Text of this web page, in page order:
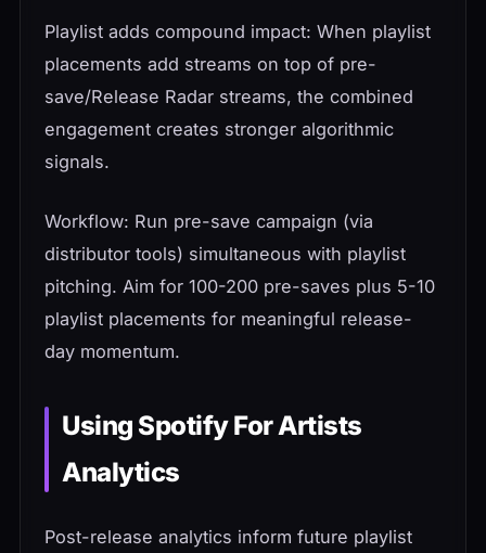
Playlist adds compound impact: When playlist
placements add streams on top of pre-
save/Release Radar streams, the combined
engagement creates stronger algorithmic
signals.
Workflow: Run pre-save campaign (via
distributor tools) simultaneous with playlist
pitching. Aim for 100-200 pre-saves plus 5-10
playlist placements for meaningful release-
day momentum.
Using Spotify For Artists
Analytics
Post-release analytics inform future playlist